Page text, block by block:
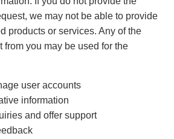
we may not be able to provide
products or services. Any of the
from you may be used for the
user accounts
information
and offer support